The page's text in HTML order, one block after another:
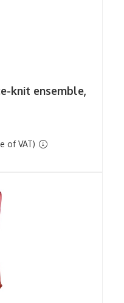
knit ensemble,
of VAT)